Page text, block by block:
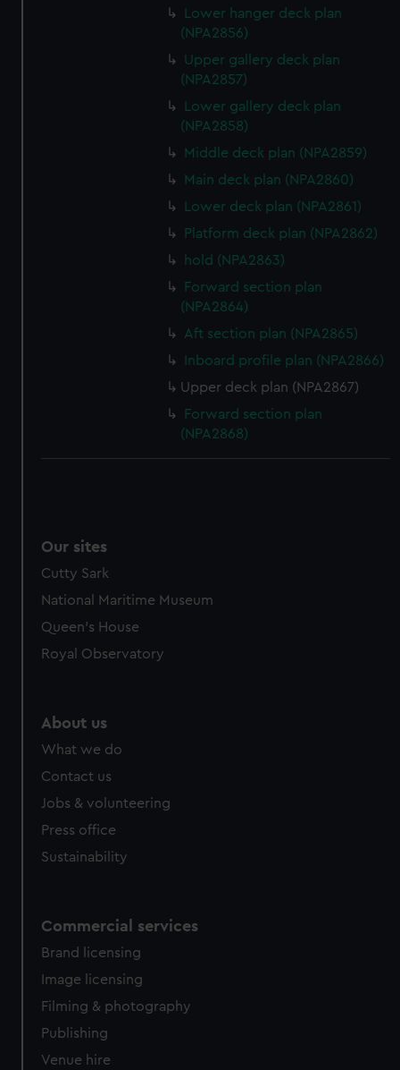
We’d like to use additional cookies to remember your
help us improve it. We may also use cookies to tailor our
from third-party sources. You can choose to allow all
cookies, change your preferences or opt-out at any time.
Lower hanger deck plan
(NPA2856)
Upper gallery deck plan
(NPA2857)
Lower gallery deck plan
(NPA2858)
Middle deck plan (NPA2859)
Main deck plan (NPA2860)
Lower deck plan (NPA2861)
Platform deck plan (NPA2862)
hold (NPA2863)
Forward section plan
(NPA2864)
Aft section plan (NPA2865)
Inboard profile plan (NPA2866)
Upper deck plan (NPA2867)
Forward section plan
(NPA2868)
Our sites
Cutty Sark
National Maritime Museum
Queen's House
Royal Observatory
About us
What we do
Contact us
Jobs & volunteering
Press office
Sustainability
Commercial services
Brand licensing
Image licensing
Filming & photography
Publishing
Venue hire